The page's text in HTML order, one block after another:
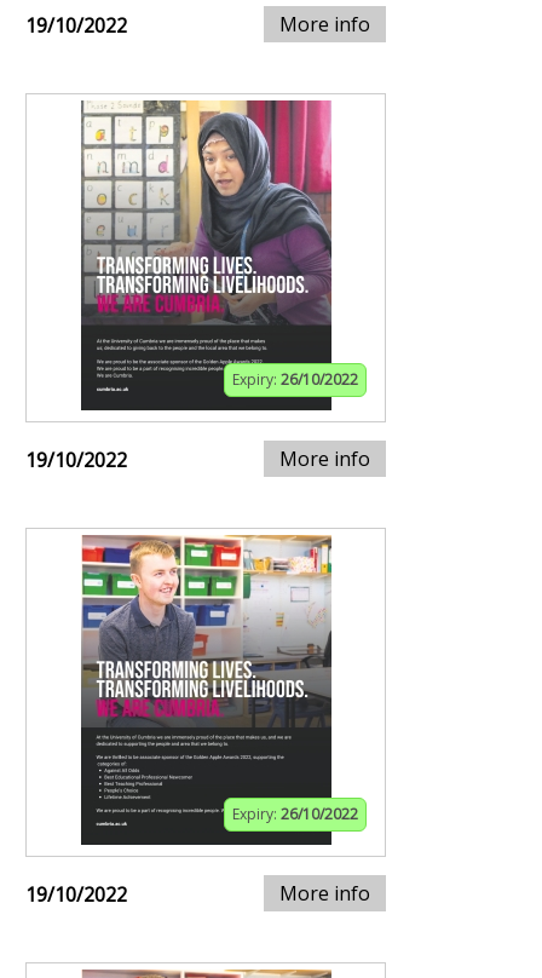
19/10/2022 More info
Expiry: 26/10/2022
19/10/2022 More info
Expiry: 26/10/2022
19/10/2022 More info